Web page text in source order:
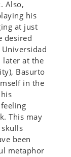
Also,
his
at just
desired
later at the
Basurto
in the
This may
been
metaphor